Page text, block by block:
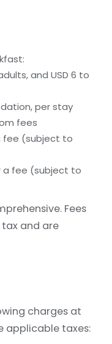
and USD 6 to
per stay
fees
fee (subject to
a fee (subject to
Fees
and are
charges at
applicable taxes: